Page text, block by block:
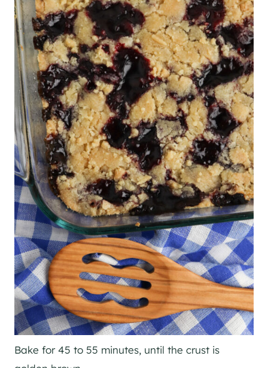
Bake for 45 to 55 minutes, until the crust is